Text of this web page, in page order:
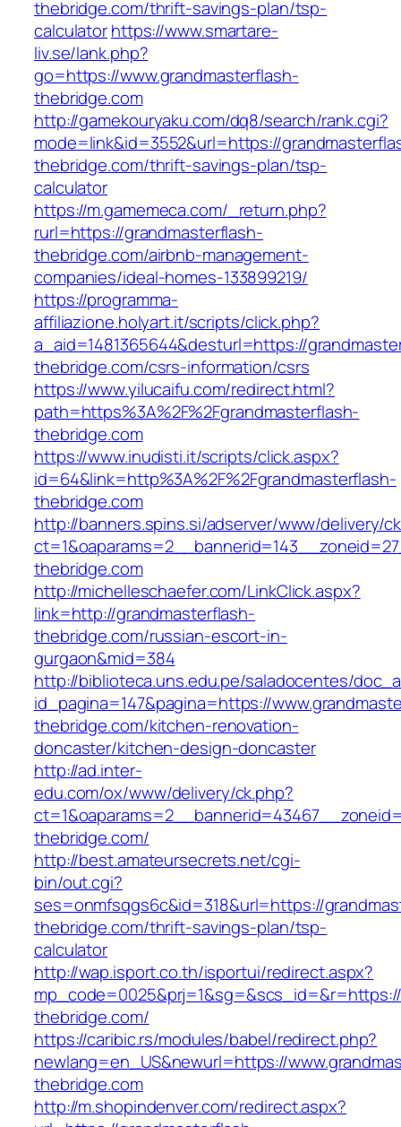
thebridge.com/thrift-savings-plan/tsp-
calculatorhttps://www.smartare-
liv.se/lank.php?
go=https://www.grandmasterflash-
thebridge.com
http://gamekouryaku.com/dq8/search/rank.cgi?
mode=link&id=3552&url=https://
thebridge.com/thrift-savings-plan/tsp-
calculator
https://m.gamemeca.com/_return.php?
rurl=https://grandmasterflash-
thebridge.com/airbnb-management-
companies/ideal-homes-133899219/
https://programma-
affiliazione.holyart.it/scripts/click.php?
a_aid=1481365644&desturl=https://
thebridge.com/csrs-information/csrs
https://www.yilucaifu.com/redirect.html?
path=https%3A%2F%2Fgrandmasterflash-
thebridge.com
https://www.inudisti.it/scripts/click.aspx?
id=64&link=http%3A%2F%2Fgrandmasterflash-
thebridge.com
http://banners.spins.si/adserver/www/delivery/
thebridge.com
http://michelleschaefer.com/LinkClick.aspx?
link=http://grandmasterflash-
thebridge.com/russian-escort-in-
gurgaon&mid=384
http://biblioteca.uns.edu.pe/saladocentes/
id_pagina=147&pagina=https://
thebridge.com/kitchen-renovation-
doncaster/kitchen-design-doncaster
http://ad.inter-
edu.com/ox/www/delivery/ck.php?
thebridge.com/
http://best.amateursecrets.net/cgi-
bin/out.cgi?
ses=onmfsqgs6c&id=318&url=https://
thebridge.com/thrift-savings-plan/tsp-
calculator
http://wap.isport.co.th/isportui/redirect.aspx?
thebridge.com/
https://caribic.rs/modules/babel/redirect.php?
newlang=en_US&newurl=https://
thebridge.com
http://m.shopindenver.com/redirect.aspx?